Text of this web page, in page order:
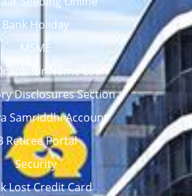
Bank Holiday
MSME
for Home Loan
Disclosures Section
Samriddhi Account
Retiree Portal
Security
Lost Credit Card